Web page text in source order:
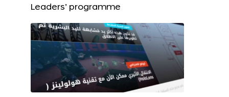
Leaders’ programme